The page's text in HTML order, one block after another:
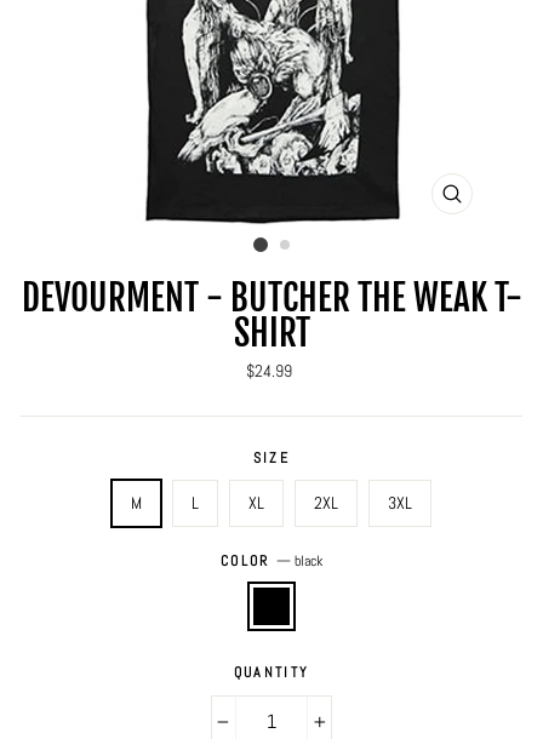
CLOSE
DEVOURMENT - BUTCHER THE WEAK T-
SHIRT
Regular
$24.99
SIZE
M L XL 2XL 3XL
COLOR — black
QUANTITY